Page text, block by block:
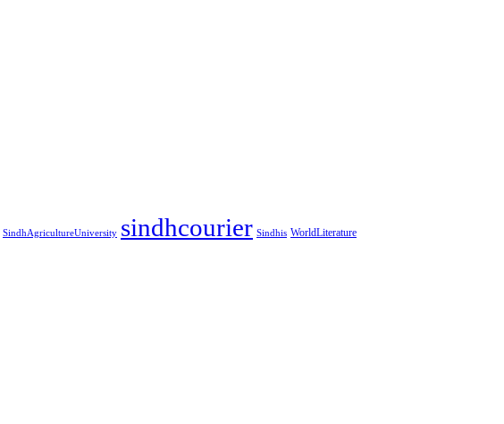
SindhAgricultureUniversity sindhcourier Sindhis WorldLiterature